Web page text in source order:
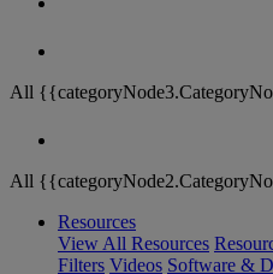
All
All
Resources
View All Resources
Filters Videos Software &